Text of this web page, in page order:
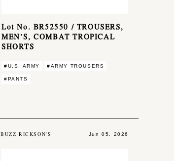
Lot No. BR52550 / TROUSERS,
MEN’S, COMBAT TROPICAL
SHORTS
#U.S. ARMY #ARMY TROUSERS
#PANTS
BUZZ RICKSON'S Jun 05, 2026